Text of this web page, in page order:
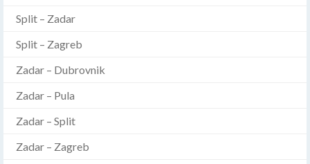
Split – Zadar
Split – Zagreb
Zadar – Dubrovnik
Zadar – Pula
Zadar – Split
Zadar – Zagreb